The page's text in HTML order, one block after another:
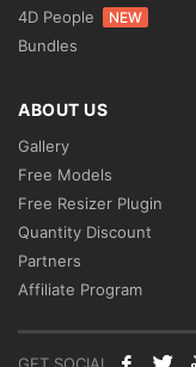
4D People
NEW
Bundles
ABOUT US
Gallery
Free Models
Free Resizer Plugin
Quantity Discount
Partners
Affiliate Program